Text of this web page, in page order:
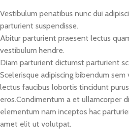
Vestibulum penatibus nunc dui
parturient suspendisse.
Abitur parturient praesent lectus
vestibulum hendre.
Diam parturient dictumst parturient
Scelerisque adipiscing bibendum
lectus faucibus lobortis tincidunt
eros.Condimentum a et ullamcorper
elementum nam inceptos hac
amet elit ut volutpat.